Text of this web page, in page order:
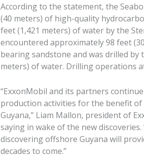
According to the statement, the
(40 meters) of high-quality
feet (1,421 meters) of water by the
encountered approximately 98 feet
bearing sandstone and was drilled by
meters) of water. Drilling operations
“ExxonMobil and its partners
production activities for the benefit
Guyana,” Liam Mallon, president of
saying in wake of the new
discovering offshore Guyana will
decades to come.”